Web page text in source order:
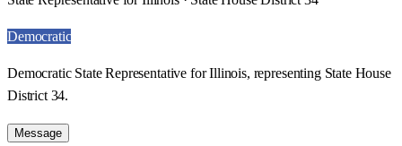
Democratic
Democratic State Representative for Illinois, representing State House
District 34.
Message